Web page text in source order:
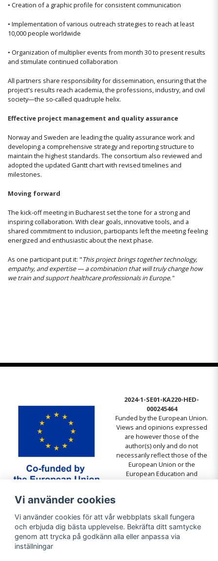
• Creation of a graphic profile for consistent communication
• Implementation of various outreach strategies to reach at least
10,000 people worldwide
• Organization of multiplier events from month 30 to present results
and stimulate continued collaboration
All partners share responsibility for dissemination, ensuring that the
project's results reach academia, the professions, industry, and civil
society—the so-called quadruple helix.
Effective project management and quality assurance
Norway and Sweden are leading the quality assurance work and
developing a comprehensive strategy and reporting structure to
maintain the highest standards. The consortium also reviewed and
adopted the updated Gantt chart with revised timelines and
milestones.
Moving forward
The kick-off meeting in Bucharest set the tone for a strong and
inspiring collaboration. With clear goals, innovative tools, and a
shared commitment to inclusion, participants left the meeting feeling
energized and enthusiastic about the next phase.
As one participant put it: "This project brings together technology,
empathy, and expertise — a combination that will truly change how
we train and support healthcare professionals in Europe."
2024-1-SE01-KA220-HED-
000245464
Funded by the European Union.
Views and opinions expressed
are however those of the
author(s) only and do not
necessarily reflect those of the
European Union or the
European Education and
Vi använder cookies
Vi använder cookies för att vår webbplats skall fungera
och erbjuda dig bästa upplevelse. Bekräfta ditt samtycke
genom att trycka på godkänn alla eller anpassa via
inställningar